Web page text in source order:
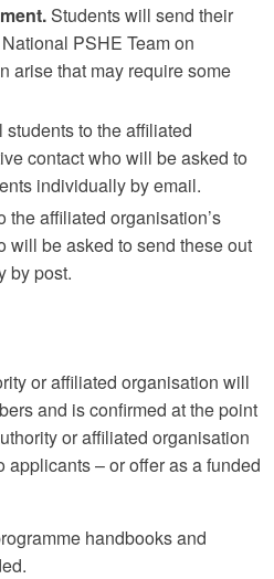
Students will send their
PSHE Team on
arise that may require some
to the affiliated
contact who will be asked to
individually by email.
the affiliated organisation’s
will be asked to send these out
by post.
or affiliated organisation will
and is confirmed at the point
or affiliated organisation
applicants – or offer as a funded
handbooks and